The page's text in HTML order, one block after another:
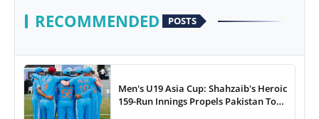
RECOMMENDED POSTS
Men's U19 Asia Cup: Shahzaib's Heroic
159-Run Innings Propels Pakistan To